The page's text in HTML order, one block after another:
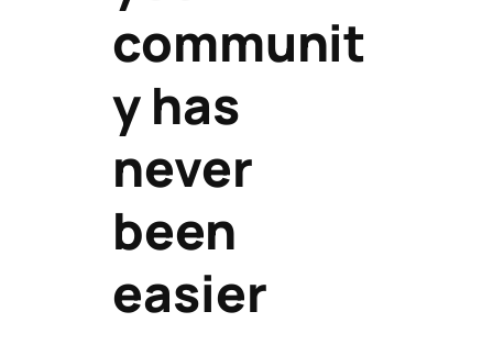
communit
y has
never
been
easier